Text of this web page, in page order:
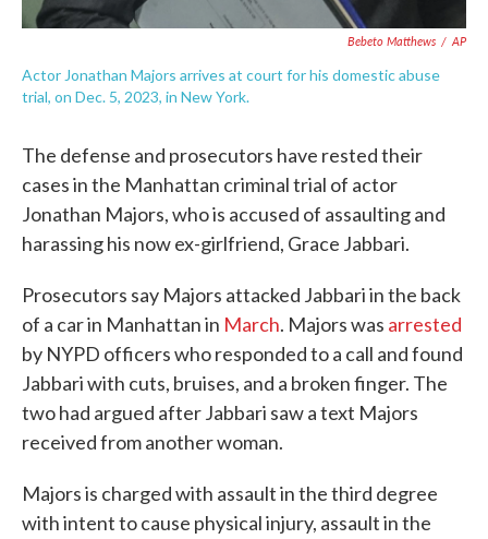
Bebeto Matthews / AP
Actor Jonathan Majors arrives at court for his domestic abuse
trial, on Dec. 5, 2023, in New York.
The defense and prosecutors have rested their
cases in the Manhattan criminal trial of actor
Jonathan Majors, who is accused of assaulting and
harassing his now ex-girlfriend, Grace Jabbari.
Prosecutors say Majors attacked Jabbari in the back
of a car in Manhattan in March. Majors was arrested
by NYPD officers who responded to a call and found
Jabbari with cuts, bruises, and a broken finger. The
two had argued after Jabbari saw a text Majors
received from another woman.
Majors is charged with assault in the third degree
with intent to cause physical injury, assault in the